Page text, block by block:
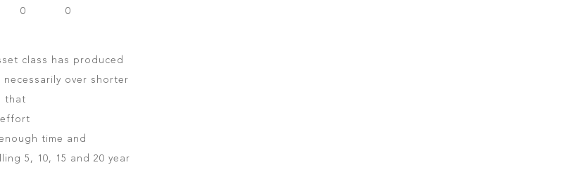
0 0
class has produced
over shorter
that
effort
time and
5, 10, 15 and 20 year